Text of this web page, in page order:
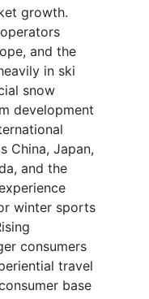
growth.
and the
in ski
snow
development
China, Japan,
and the
winter sports
consumers
travel
base